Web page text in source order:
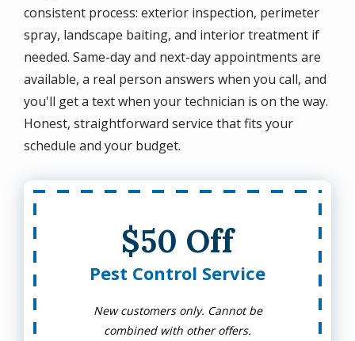
consistent process: exterior inspection, perimeter
spray, landscape baiting, and interior treatment if
needed. Same-day and next-day appointments are
available, a real person answers when you call, and
you'll get a text when your technician is on the way.
Honest, straightforward service that fits your
schedule and your budget.
$50 Off
Pest Control Service
New customers only. Cannot be
combined with other offers.